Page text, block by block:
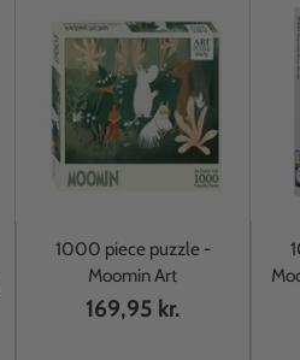
1000 piece puzzle -
Moomin Art
169,95 kr.